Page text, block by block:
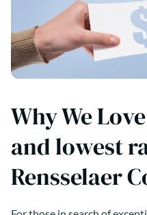
Why We
and lowest
Rensselaer